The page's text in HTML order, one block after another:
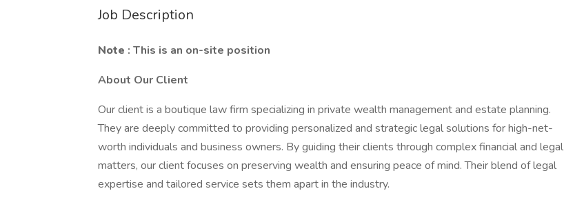
Job Description
Note : This is an on-site position
About Our Client
Our client is a boutique law firm specializing in private wealth management and estate planning.
They are deeply committed to providing personalized and strategic legal solutions for high-net-
worth individuals and business owners. By guiding their clients through complex financial and legal
matters, our client focuses on preserving wealth and ensuring peace of mind. Their blend of legal
expertise and tailored service sets them apart in the industry.